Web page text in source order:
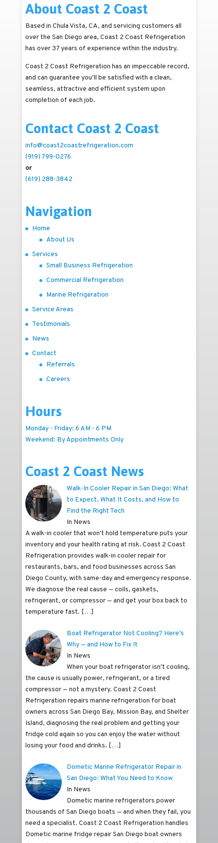
About Coast 2 Coast
Based in Chula Vista, CA, and servicing customers all
over the San Diego area, Coast 2 Coast Refrigeration
has over 37 years of experience within the industry.
Coast 2 Coast Refrigeration has an impeccable record,
and can guarantee you’ll be satisfied with a clean,
seamless, attractive and efficient system upon
completion of each job.
Contact Coast 2 Coast
info@coast2coastrefrigeration.com
(919) 799-0276
or
(619) 288-3842
Navigation
Home
About Us
Services
Small Business Refrigeration
Commercial Refrigeration
Marine Refrigeration
Service Areas
Testimonials
News
Contact
Referrals
Careers
Hours
Monday - Friday: 6 AM - 6 PM
Weekend: By Appointments Only
Coast 2 Coast News
Walk-In Cooler Repair in San Diego: What
to Expect, What It Costs, and How to
Find the Right Tech
In News
A walk-in cooler that won't hold temperature puts your
inventory and your health rating at risk. Coast 2 Coast
Refrigeration provides walk-in cooler repair for
restaurants, bars, and food businesses across San
Diego County, with same-day and emergency response.
We diagnose the real cause — coils, gaskets,
refrigerant, or compressor — and get your box back to
temperature fast. […]
Boat Refrigerator Not Cooling? Here’s
Why — and How to Fix It
In News
When your boat refrigerator isn't cooling,
the cause is usually power, refrigerant, or a tired
compressor — not a mystery. Coast 2 Coast
Refrigeration repairs marine refrigeration for boat
owners across San Diego Bay, Mission Bay, and Shelter
Island, diagnosing the real problem and getting your
fridge cold again so you can enjoy the water without
losing your food and drinks. […]
Dometic Marine Refrigerator Repair in
San Diego: What You Need to Know
In News
Dometic marine refrigerators power
thousands of San Diego boats — and when they fail, you
need a specialist. Coast 2 Coast Refrigeration handles
Dometic marine fridge repair San Diego boat owners